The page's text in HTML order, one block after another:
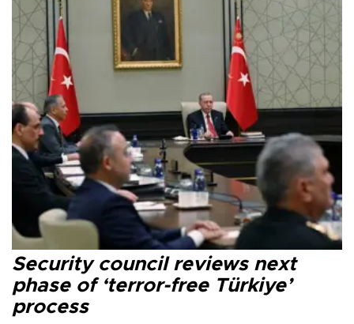
Security council reviews next
phase of ‘terror-free Türkiye’
process